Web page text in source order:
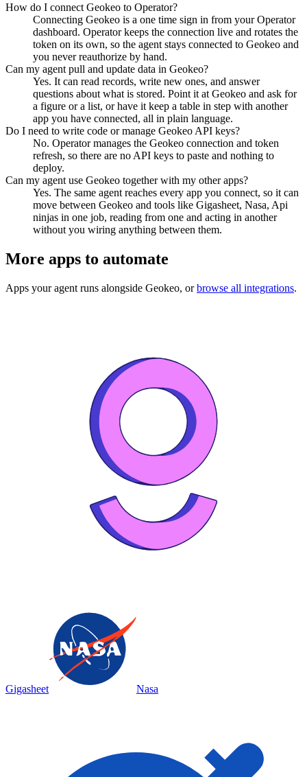
How do I connect Geokeo to Operator?
Connecting Geokeo is a one time sign in from your Operator
dashboard. Operator keeps the connection live and rotates the
token on its own, so the agent stays connected to Geokeo and
you never reauthorize by hand.
Can my agent pull and update data in Geokeo?
Yes. It can read records, write new ones, and answer
questions about what is stored. Point it at Geokeo and ask for
a figure or a list, or have it keep a table in step with another
app you have connected, all in plain language.
Do I need to write code or manage Geokeo API keys?
No. Operator manages the Geokeo connection and token
refresh, so there are no API keys to paste and nothing to
deploy.
Can my agent use Geokeo together with my other apps?
Yes. The same agent reaches every app you connect, so it can
move between Geokeo and tools like Gigasheet, Nasa, Api
ninjas in one job, reading from one and acting in another
without you wiring anything between them.
More apps to automate
Apps your agent runs alongside Geokeo, or browse all integrations.
Gigasheet Nasa